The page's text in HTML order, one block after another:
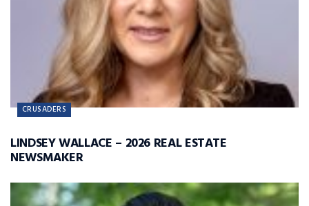
CRUSADERS
LINDSEY WALLACE – 2026 REAL ESTATE
NEWSMAKER